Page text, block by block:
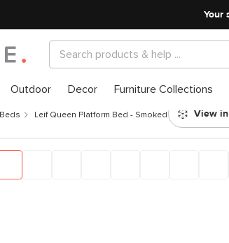
Your
Outdoor Decor Furniture Collections
Beds Leif Queen Platform Bed - Smoked Oak View